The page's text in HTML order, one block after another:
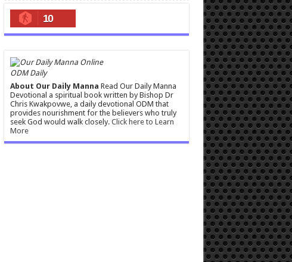
10
ODM Daily
About Our Daily Manna Read Our Daily Manna
Devotional a spiritual book written by Bishop Dr
Chris Kwakpovwe, a daily devotional ODM that
provides nourishment for the believers who truly
seek God would walk closely. Click here to Learn
More